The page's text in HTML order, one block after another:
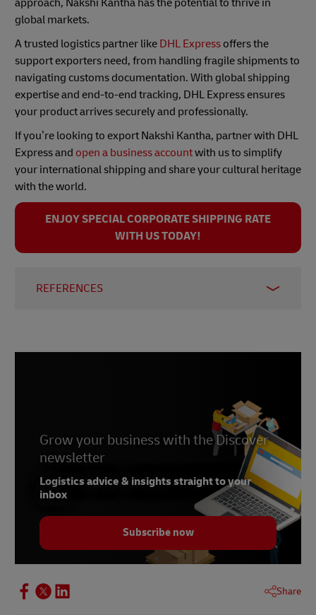
approach, Nakshi Kantha has the potential to thrive in
global markets.
A trusted logistics partner like DHL Express offers the
support exporters need, from handling fragile shipments to
navigating customs documentation. With global shipping
expertise and end-to-end tracking, DHL Express ensures
your product arrives securely and professionally.
If you’re looking to export Nakshi Kantha, partner with DHL
Express and open a business accountwith us to simplify
your international shipping and share your cultural heritage
with the world.
ENJOY SPECIAL CORPORATE SHIPPING RATE
WITH US TODAY!
REFERENCES
Grow your business with the Discover
newsletter
Logistics advice & insights straight to your
inbox
Subscribe now
Share